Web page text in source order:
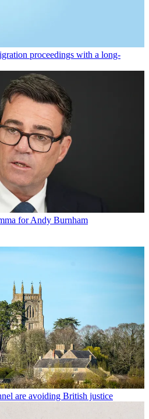
proceedings with a long-
for Andy Burnham
are avoiding British justice